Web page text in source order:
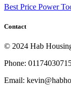
Best Price Power
Contact
© 2024 Hab
Phone:
Email: